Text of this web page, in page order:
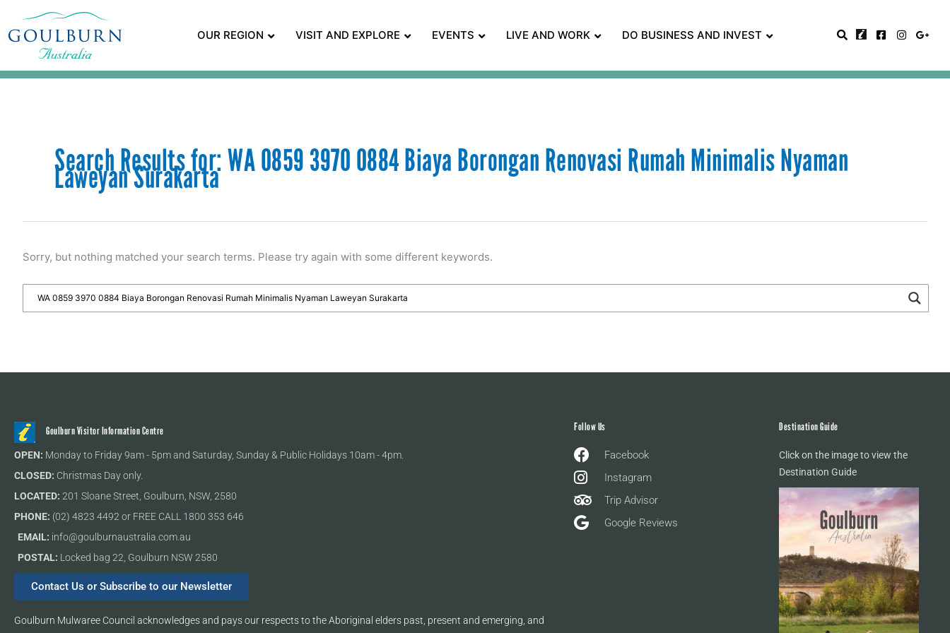
OUR REGION VISIT AND EXPLORE EVENTS LIVE AND WORK DO BUSINESS AND INVEST
Search Results for:WA 0859 3970 0884 Biaya Borongan Renovasi Rumah Minimalis Nyaman
Laweyan Surakarta
Sorry, but nothing matched your search terms. Please try again with some different keywords.
Goulburn Visitor Information Centre
OPEN: Monday to Friday 9am - 5pm and Saturday, Sunday & Public Holidays 10am - 4pm.
CLOSED: Christmas Day only.
LOCATED: 201 Sloane Street, Goulburn, NSW, 2580
PHONE: (02) 4823 4492 or FREE CALL 1800 353 646
EMAIL: info@goulburnaustralia.com.au
POSTAL: Locked bag 22, Goulburn NSW 2580
Contact Us or Subscribe to our Newsletter
Goulburn Mulwaree Council acknowledges and pays our respects to the Aboriginal elders past, present and emerging, and
Follow Us
Facebook
Instagram
Trip Advisor
Google Reviews
Destination Guide
Click on the image to view the
Destination Guide